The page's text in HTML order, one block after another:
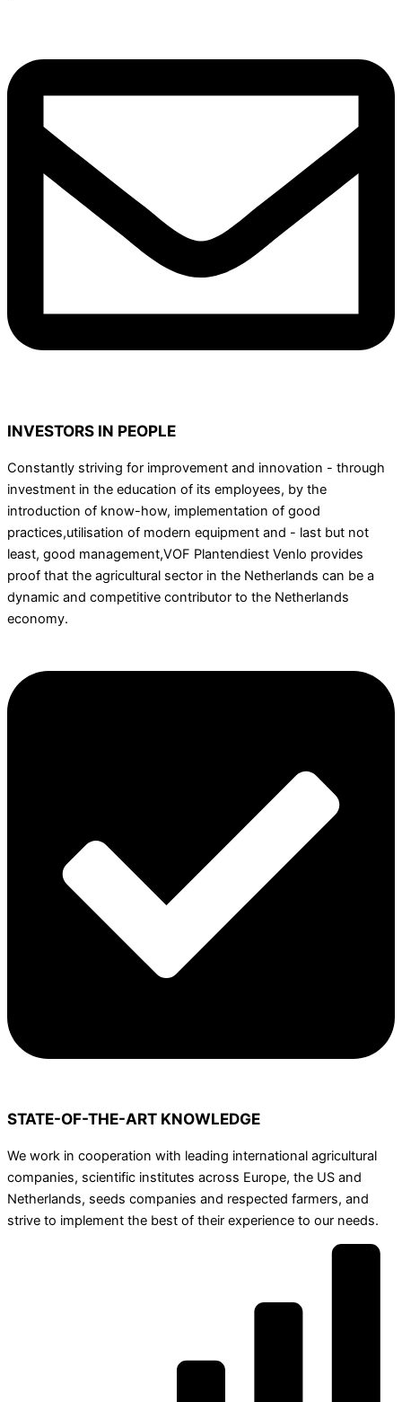
INVESTORS IN PEOPLE
Constantly striving for improvement and innovation - through
investment in the education of its employees, by the
introduction of know-how, implementation of good
practices,utilisation of modern equipment and - last but not
least, good management,VOF Plantendiest Venlo provides
proof that the agricultural sector in the Netherlands can be a
dynamic and competitive contributor to the Netherlands
economy.
STATE-OF-THE-ART KNOWLEDGE
We work in cooperation with leading international agricultural
companies, scientific institutes across Europe, the US and
Netherlands, seeds companies and respected farmers, and
strive to implement the best of their experience to our needs.